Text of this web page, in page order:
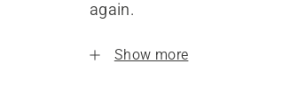
again.
Show more